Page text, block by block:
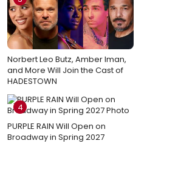
Norbert Leo Butz, Amber Iman,
and More Will Join the Cast of
HADESTOWN
4
PURPLE RAIN Will Open on
Broadway in Spring 2027